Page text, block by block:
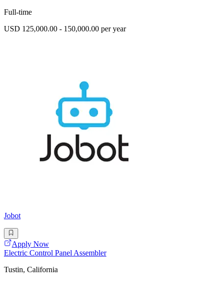
Full-time
USD 125,000.00 - 150,000.00 per year
Jobot
Apply Now
Electric Control Panel Assembler
Tustin, California